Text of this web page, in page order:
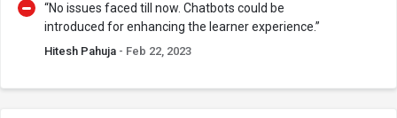
“No issues faced till now. Chatbots could be
introduced for enhancing the learner experience.”
Hitesh Pahuja - Feb 22, 2023